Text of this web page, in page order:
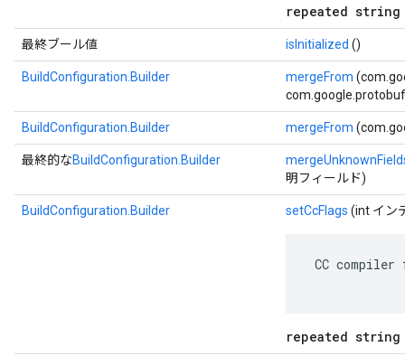
repeated
最終ブール値 isInitialized ()
BuildConfiguration.Builder mergeFrom
BuildConfiguration.Builder mergeFrom
最終的なBuildConfiguration.Builder
明フィールド)
BuildConfiguration.Builder setCcFlags (int イン
CC
repeated